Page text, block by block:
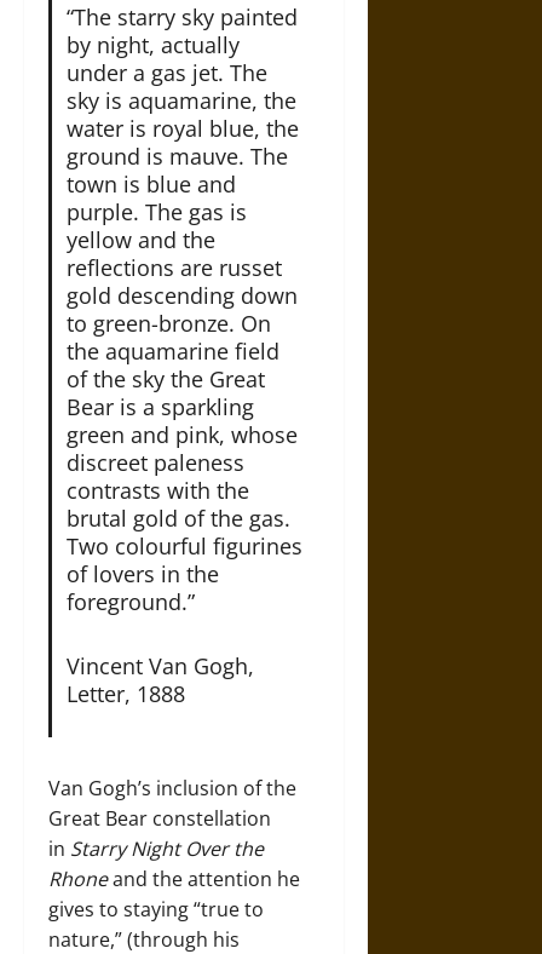
“The starry sky painted
by night, actually
under a gas jet. The
sky is aquamarine, the
water is royal blue, the
ground is mauve. The
town is blue and
purple. The gas is
yellow and the
reflections are russet
gold descending down
to green-bronze. On
the aquamarine field
of the sky the Great
Bear is a sparkling
green and pink, whose
discreet paleness
contrasts with the
brutal gold of the gas.
Two colourful figurines
of lovers in the
foreground.”
Vincent Van Gogh,
Letter, 1888
Van Gogh’s inclusion of the
Great Bear constellation
in Starry Night Over the
Rhoneand the attention he
gives to staying “true to
nature,” (through his